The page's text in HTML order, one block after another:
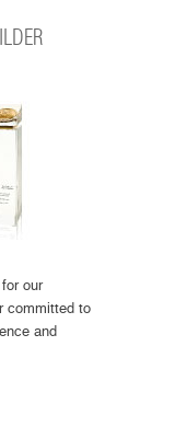
our
committed to
and